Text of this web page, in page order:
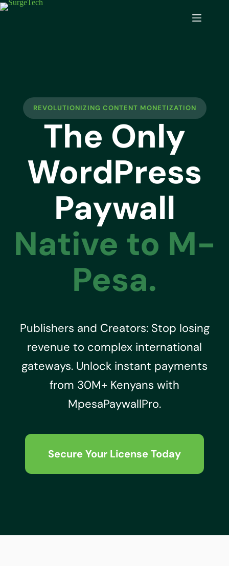
REVOLUTIONIZING CONTENT MONETIZATION
The Only
WordPress
Paywall
Native to M-
Pesa.
Publishers and Creators: Stop losing
revenue to complex international
gateways. Unlock instant payments
from 30M+ Kenyans with
MpesaPaywallPro.
Secure Your License Today